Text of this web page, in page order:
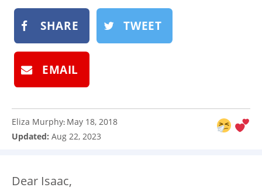
SUBMITSHARE TWEET
EMAIL
Eliza Murphy: May 18, 2018
Updated: Aug 22, 2023
Dear Isaac,